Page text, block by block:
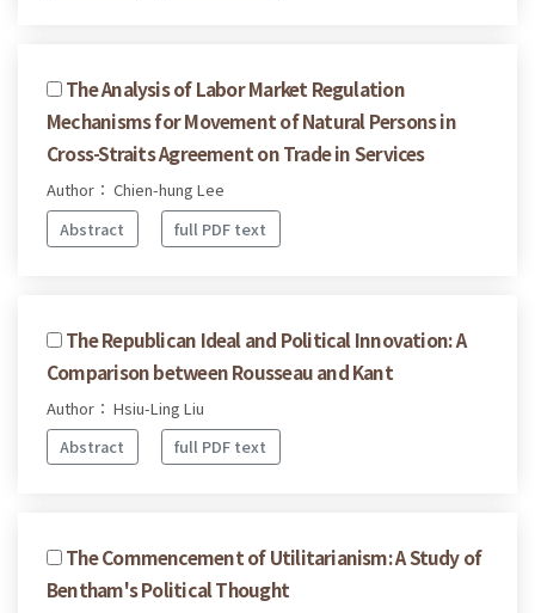
The Analysis of Labor Market Regulation
Mechanisms for Movement of Natural Persons in
Cross-Straits Agreement on Trade in Services
Author： Chien-hung Lee
Abstract
full PDF text
The Republican Ideal and Political Innovation: A
Comparison between Rousseau and Kant
Author： Hsiu-Ling Liu
Abstract
full PDF text
The Commencement of Utilitarianism: A Study of
Bentham's Political Thought